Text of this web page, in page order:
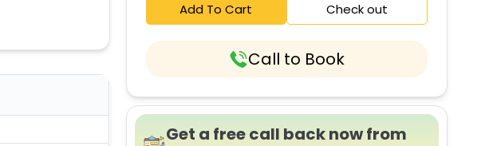
Add To Cart Check out
Call to Book
Get a free call back now from